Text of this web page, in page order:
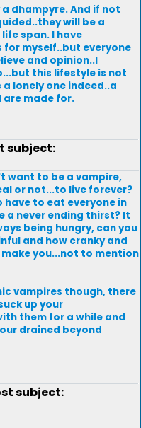
dhampyre. And if not
will be a
span. I have
for myself..but everyone
and opinion..I
this lifestyle is not
a lonely one indeed..a
made for.
subject:
want to be a vampire,
or not...to live forever?
have to eat everyone in
a never ending thirst? It
being hungry, can you
and how cranky and
you...not to mention
vampires though, there
up your
them for a while and
drained beyond
subject: